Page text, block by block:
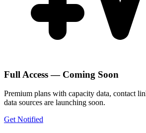
Full Access — Coming Soon
Premium plans with capacity data, contact
data sources are launching soon.
Get Notified